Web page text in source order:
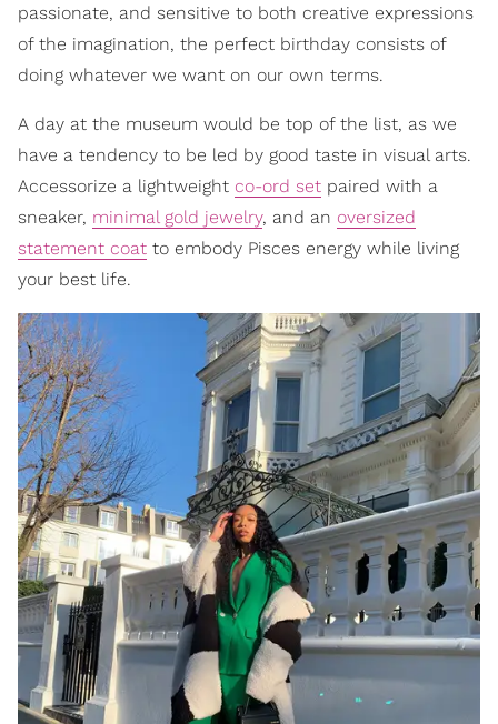
passionate, and sensitive to both creative expressions
of the imagination, the perfect birthday consists of
doing whatever we want on our own terms.
A day at the museum would be top of the list, as we
have a tendency to be led by good taste in visual arts.
Accessorize a lightweight co-ord set paired with a
sneaker, minimal gold jewelry, and an oversized
statement coat to embody Pisces energy while living
your best life.